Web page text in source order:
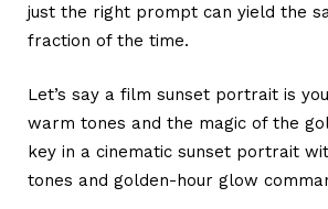
just the right prompt can yield the
fraction of the time.
Let’s say a film sunset portrait is
warm tones and the magic of the
key in a cinematic sunset portrait
tones and golden-hour glow